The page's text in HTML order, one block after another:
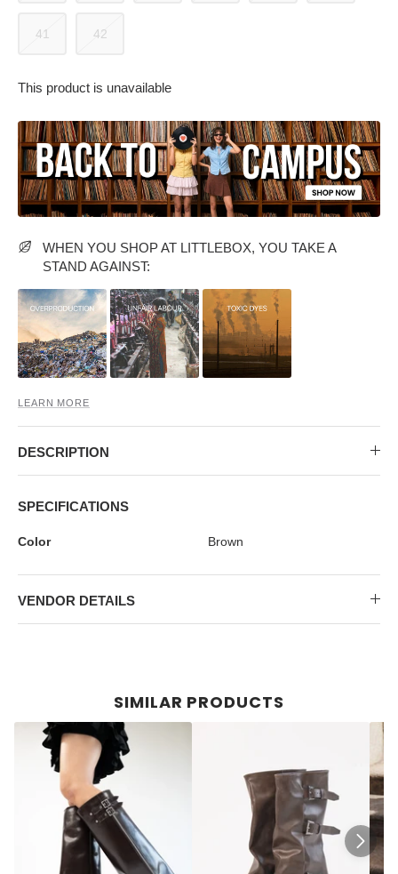
PARTY WEAR DRESSES FLORAL DRESSES
MIDI DRESSES
TANK TOPS RUFFLE TOPS
TUBE TOPS
CARGO PANTS
HEELS
41 42
This product is unavailable
WHEN YOU SHOP AT LITTLEBOX, YOU TAKE A
STAND AGAINST:
LEARN MORE
DESCRIPTION
SPECIFICATIONS
Color Brown
VENDOR DETAILS
SIMILAR PRODUCTS